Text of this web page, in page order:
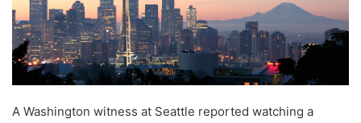
A Washington witness at Seattle reported watching a